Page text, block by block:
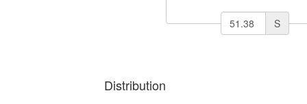
S
Distribution